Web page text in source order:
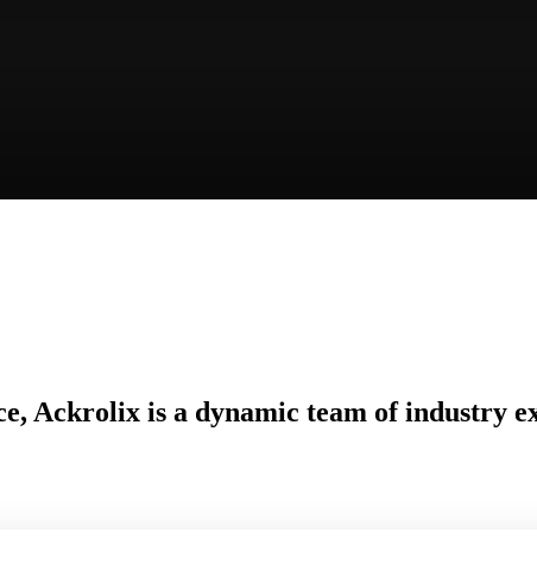
Ackrolix is a dynamic team of industry